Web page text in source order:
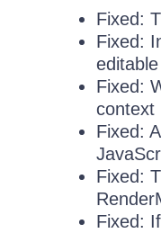
Fixed:
Fixed:
Fixed:
context
Fixed:
Fixed:
Fixed: